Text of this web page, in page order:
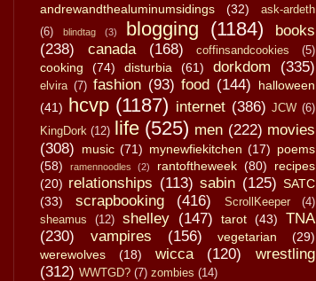
andrewandthealuminumsidings (32)
ask-ardeth
(6)
blindtag (3) blogging (1184)
books
(238)
canada (168) coffinsandcookies (5)
cooking (74) disturbia (61) dorkdom (335)
elvira (7) fashion (93) food (144)
halloween
(41) hcvp (1187) internet (386) JCW (6)
KingDork (12) life (525) men (222) movies
(308)
music (71) mynewfiekitchen (17) poems
(58)
ramennoodles (2) rantoftheweek (80)
recipes
(20) relationships (113) sabin (125) SATC
(33)
scrapbooking (416) ScrollKeeper
(4)
sheamus
(12) shelley (147) tarot (43)
TNA
(230)
vampires (156) vegetarian
(29)
werewolves
(18) wicca (120)
wrestling
(312) WWTGD? (7) zombies (14)